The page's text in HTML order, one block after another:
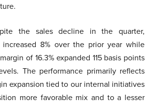
the sales decline in the quarter,
increased 8% over the prior year while
of 16.3% expanded 115 basis points
The performance primarily reflects
expansion tied to our internal initiatives
more favorable mix and to a lesser